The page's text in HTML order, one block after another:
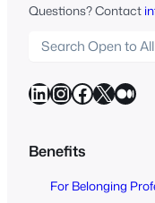
Questions? Contact
a
r
h
LinkedIn InstagramFacebook X Medium
Benefits
For Belonging